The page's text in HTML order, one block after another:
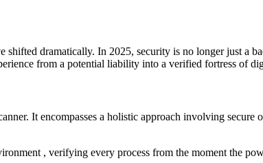
dramatically. In 2025, security is no longer just a
from a potential liability into a verified fortress of
It encompasses a holistic approach involving
, verifying every process from the moment the